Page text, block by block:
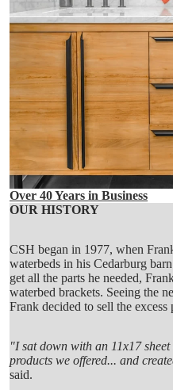
Over 40 Years in Business
OUR HISTORY
CSH began in 1977, when
waterbeds in his Cedarburg
get all the parts he needed,
waterbed brackets. Seeing the
Frank decided to sell the
"I sat down with an 11x17
products we offered... and
said.